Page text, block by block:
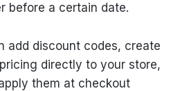
before a certain date.
add discount codes, create
directly to your store,
them at checkout